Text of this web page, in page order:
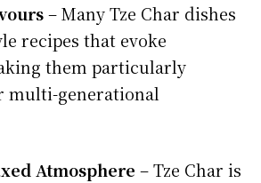
– Many Tze Char dishes
recipes that evoke
them particularly
multi-generational
Atmosphere – Tze Char is